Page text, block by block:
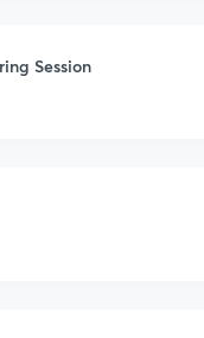
Session